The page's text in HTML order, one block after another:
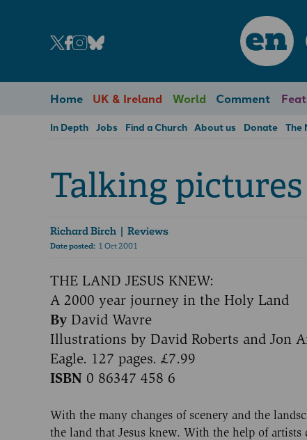
en
Home UK & Ireland World Comment
In Depth Jobs Find a Church About us Donate The
Talking pictures
Richard Birch | Reviews
Date posted: 1 Oct 2001
THE LAND JESUS KNEW:
A 2000 year journey in the Holy Land
By David Wavre
Illustrations by David Roberts and Jon
Eagle. 127 pages. £7.99
ISBN 0 86347 458 6
With the many changes of scenery and the
the land that Jesus knew. With the help of